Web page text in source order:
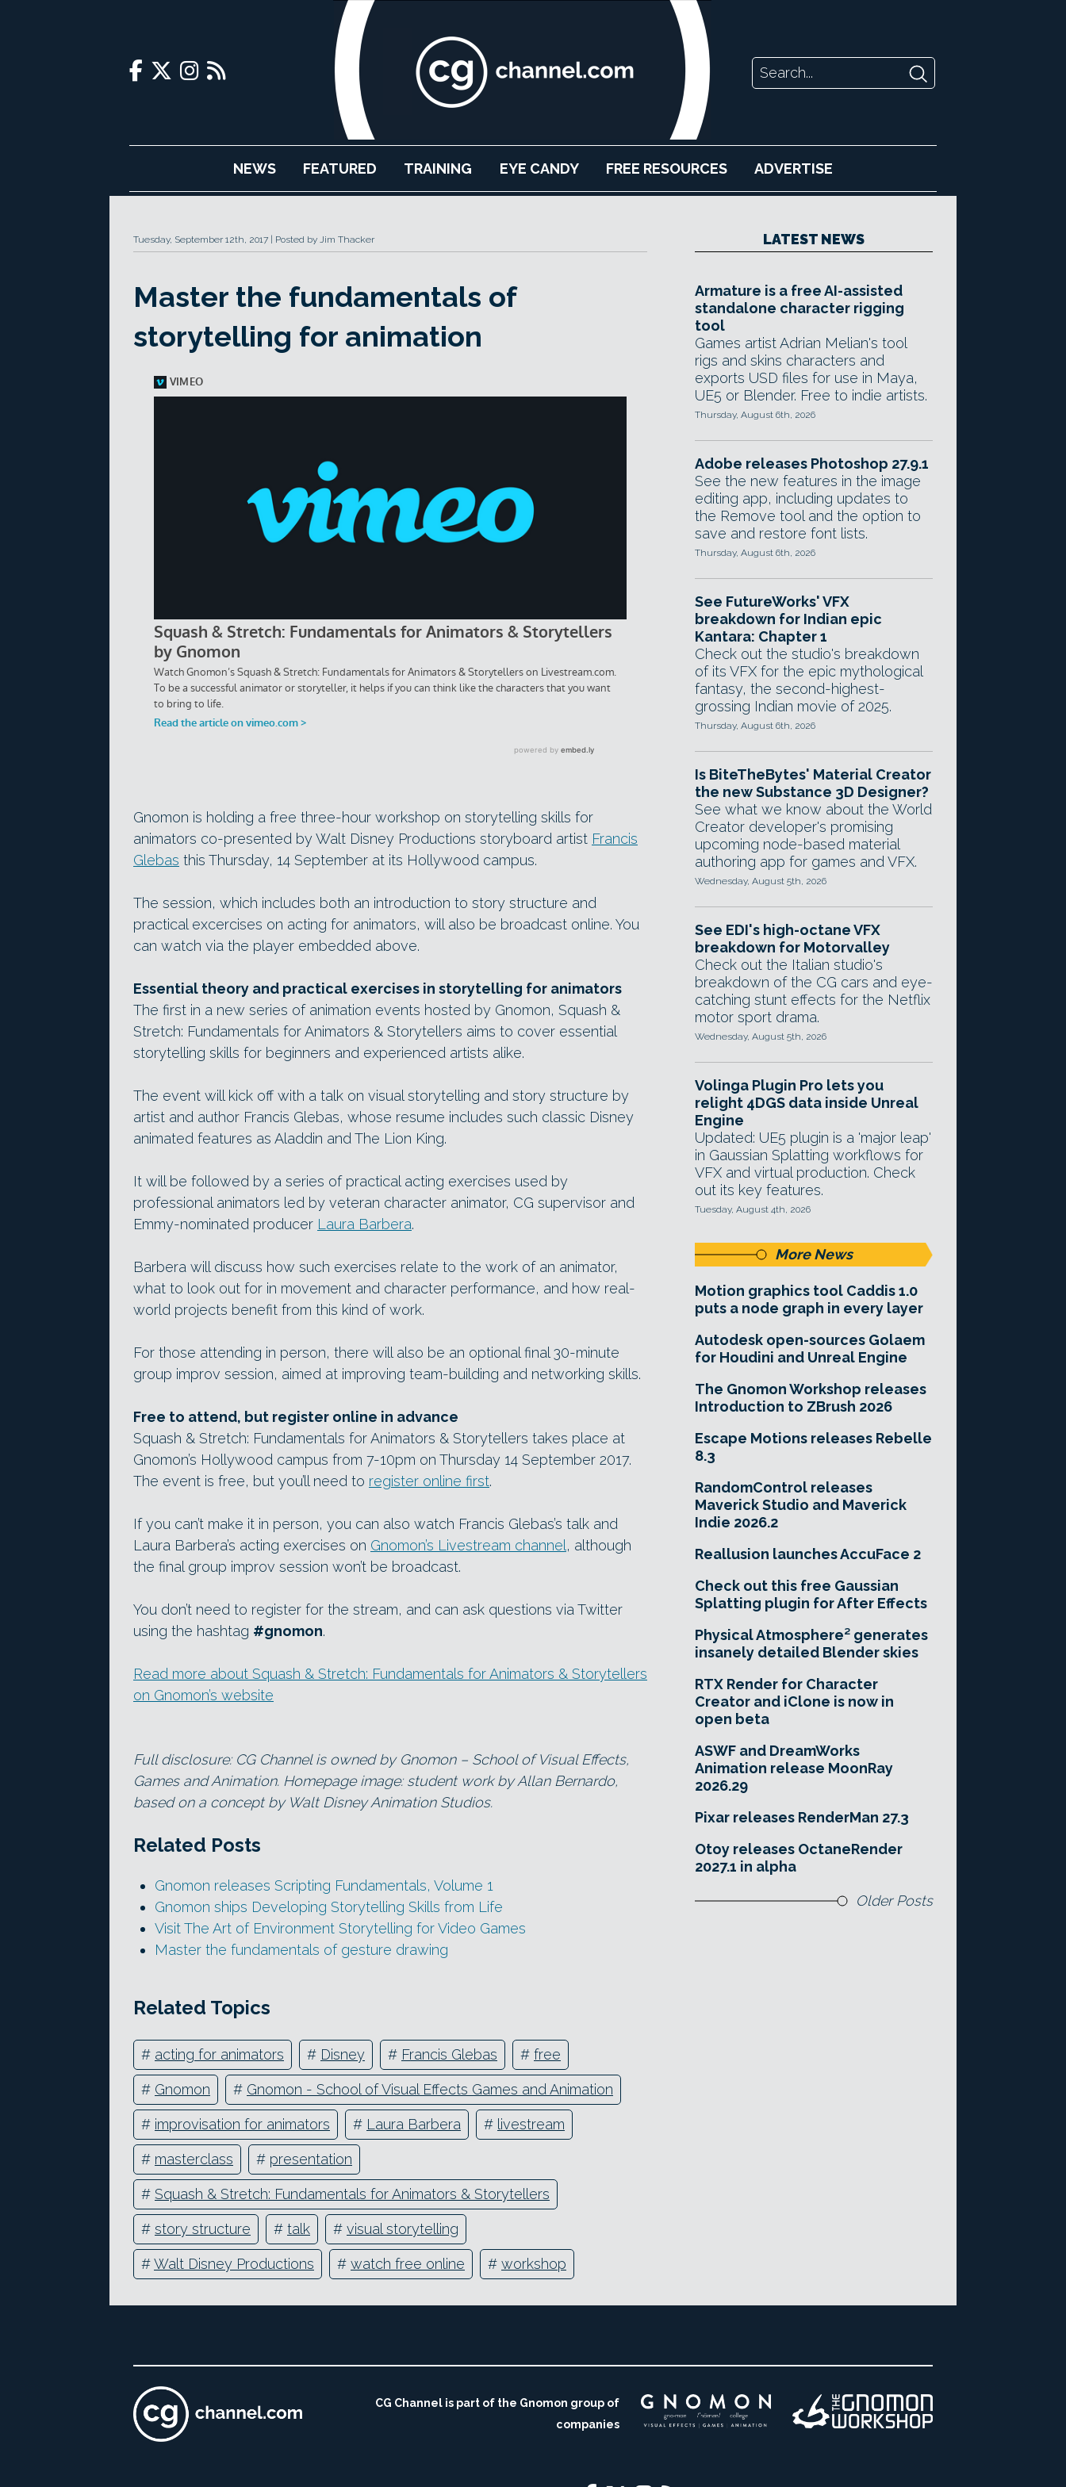
NEWS FEATURED TRAINING EYE CANDY FREE RESOURCES ADVERTISE
Tuesday, September 12th, 2017 Posted by Jim Thacker
Master the fundamentals of
storytelling for animation
Gnomon is holding a free three-hour workshop on storytelling skills for
animators co-presented by Walt Disney Productions storyboard artist Francis
Glebas this Thursday, 14 September at its Hollywood campus.
The session, which includes both an introduction to story structure and
practical excercises on acting for animators, will also be broadcast online. You
can watch via the player embedded above.
Essential theory and practical exercises in storytelling for animators
The first in a new series of animation events hosted by Gnomon, Squash &
Stretch: Fundamentals for Animators & Storytellers aims to cover essential
storytelling skills for beginners and experienced artists alike.
The event will kick off with a talk on visual storytelling and story structure by
artist and author Francis Glebas, whose resume includes such classic Disney
animated features as Aladdin and The Lion King.
It will be followed by a series of practical acting exercises used by
professional animators led by veteran character animator, CG supervisor and
Emmy-nominated producer Laura Barbera.
Barbera will discuss how such exercises relate to the work of an animator,
what to look out for in movement and character performance, and how real-
world projects benefit from this kind of work.
For those attending in person, there will also be an optional final 30-minute
group improv session, aimed at improving team-building and networking skills.
Free to attend, but register online in advance
Squash & Stretch: Fundamentals for Animators & Storytellers takes place at
Gnomon’s Hollywood campus from 7-10pm on Thursday 14 September 2017.
The event is free, but you’ll need to register online first.
If you can’t make it in person, you can also watch Francis Glebas’s talk and
Laura Barbera’s acting exercises on Gnomon’s Livestream channel, although
the final group improv session won’t be broadcast.
You don’t need to register for the stream, and can ask questions via Twitter
using the hashtag #gnomon.
Read more about Squash & Stretch: Fundamentals for Animators & Storytellers
on Gnomon’s website
Full disclosure: CG Channel is owned by Gnomon – School of Visual Effects,
Games and Animation. Homepage image: student work by Allan Bernardo,
based on a concept by Walt Disney Animation Studios.
Related Posts
Gnomon releases Scripting Fundamentals, Volume 1
Gnomon ships Developing Storytelling Skills from Life
Visit The Art of Environment Storytelling for Video Games
Master the fundamentals of gesture drawing
Related Topics
# acting for animators # Disney # Francis Glebas # free
# Gnomon # Gnomon - School of Visual Effects Games and Animation
# improvisation for animators # Laura Barbera # livestream
# masterclass # presentation
# Squash & Stretch: Fundamentals for Animators & Storytellers
# story structure # talk # visual storytelling
#Walt Disney Productions # watch free online # workshop
LATEST NEWS
Armature is a free AI-assisted
standalone character rigging
tool
Games artist Adrian Melian's tool
rigs and skins characters and
exports USD files for use in Maya,
UE5 or Blender. Free to indie artists.
Thursday, August 6th, 2026
Adobe releases Photoshop 27.9.1
See the new features in the image
editing app, including updates to
the Remove tool and the option to
save and restore font lists.
Thursday, August 6th, 2026
See FutureWorks' VFX
breakdown for Indian epic
Kantara: Chapter 1
Check out the studio's breakdown
of its VFX for the epic mythological
fantasy, the second-highest-
grossing Indian movie of 2025.
Thursday, August 6th, 2026
Is BiteTheBytes' Material Creator
the new Substance 3D Designer?
See what we know about the World
Creator developer's promising
upcoming node-based material
authoring app for games and VFX.
Wednesday, August 5th, 2026
See EDI's high-octane VFX
breakdown for Motorvalley
Check out the Italian studio's
breakdown of the CG cars and eye-
catching stunt effects for the Netflix
motor sport drama.
Wednesday, August 5th, 2026
Volinga Plugin Pro lets you
relight 4DGS data inside Unreal
Engine
Updated: UE5 plugin is a 'major leap'
in Gaussian Splatting workflows for
VFX and virtual production. Check
out its key features.
Tuesday, August 4th, 2026
More News
Motion graphics tool Caddis 1.0
puts a node graph in every layer
Autodesk open-sources Golaem
for Houdini and Unreal Engine
The Gnomon Workshop releases
Introduction to ZBrush 2026
Escape Motions releases Rebelle
8.3
RandomControl releases
Maverick Studio and Maverick
Indie 2026.2
Reallusion launches AccuFace 2
Check out this free Gaussian
Splatting plugin for After Effects
Physical Atmosphere² generates
insanely detailed Blender skies
RTX Render for Character
Creator and iClone is now in
open beta
ASWF and DreamWorks
Animation release MoonRay
2026.29
Pixar releases RenderMan 27.3
Otoy releases OctaneRender
2027.1 in alpha
Older Posts
CG Channel is part of the Gnomon group of
companies